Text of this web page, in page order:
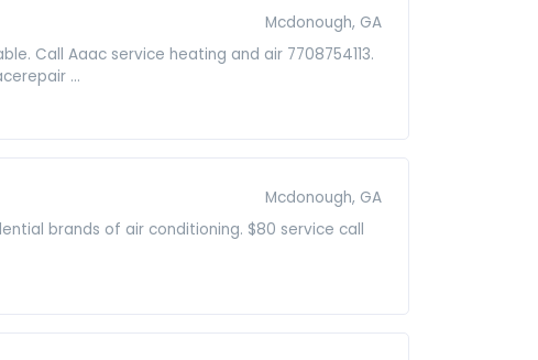
Mcdonough, GA
Call Aaac service heating and air 7708754113.
...
Mcdonough, GA
brands of air conditioning. $80 service call